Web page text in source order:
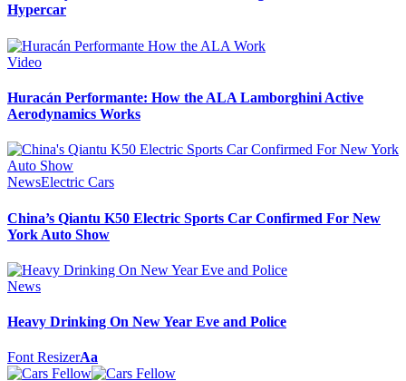
Hypercar
Video
Huracán Performante: How the ALA Lamborghini Active
Aerodynamics Works
NewsElectric Cars
China’s Qiantu K50 Electric Sports Car Confirmed For New
York Auto Show
News
Heavy Drinking On New Year Eve and Police
Font ResizerAa